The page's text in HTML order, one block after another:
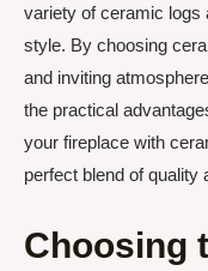
variety of ceramic logs
style. By choosing
and inviting
the practical
your fireplace with
perfect blend of quality
Choosing